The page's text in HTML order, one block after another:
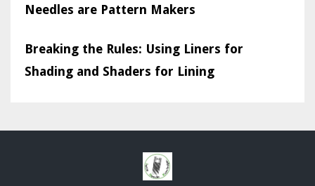
Needles are Pattern Makers
Breaking the Rules: Using Liners for
Shading and Shaders for Lining